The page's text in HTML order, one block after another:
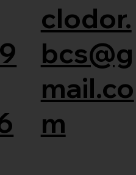
clodor.
bcs@g
mail.co
m